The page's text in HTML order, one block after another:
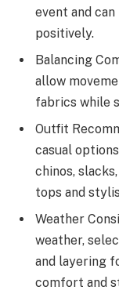
event and
positively.
Balancing
allow
fabrics while
Outfit
casual
chinos,
tops and
Weather
weather,
and layering
comfort and